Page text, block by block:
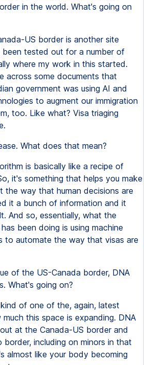
in the world. What's going on
US border is another site
tested out for a number of
where my work in this started.
across some documents that
government was using AI and
to augment our immigration
too. Like what? Visa triaging
What does that mean?
is basically like a recipe of
it's something that helps you make
the way that human decisions are
it a bunch of information and it
And so, essentially, what the
been doing is using machine
to automate the way that visas are
of the US-Canada border, DNA
What's going on?
of one of the, again, latest
this space is expanding. DNA
at the Canada-US border and
including on minors in that
almost like your body becoming